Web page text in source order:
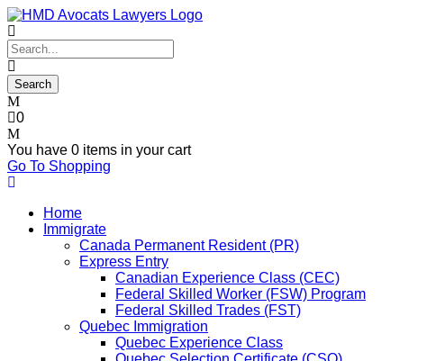
0
You have 0 items in your cart
Go To Shopping
Home
Immigrate
Canada Permanent Resident (PR)
Express Entry
Canadian Experience Class (CEC)
Federal Skilled Worker (FSW) Program
Federal Skilled Trades (FST)
Quebec Immigration
Quebec Experience Class